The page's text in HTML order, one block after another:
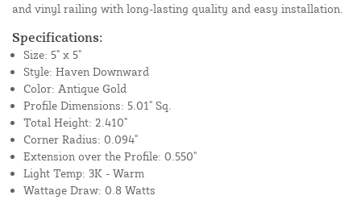
and vinyl railing with long-lasting quality and easy installation.
Specifications:
Size: 5" x 5"
Style: Haven Downward
Color: Antique Gold
Profile Dimensions: 5.01" Sq.
Total Height: 2.410"
Corner Radius: 0.094"
Extension over the Profile: 0.550"
Light Temp: 3K - Warm
Wattage Draw: 0.8 Watts